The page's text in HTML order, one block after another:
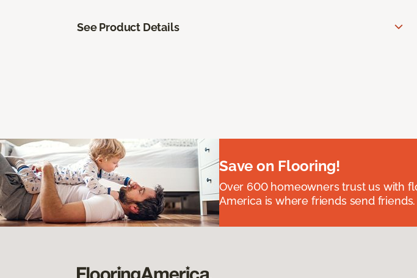
See Product Details
Save on Flooring!
Over 600 homeowners trust us with
America is where friends send friends.